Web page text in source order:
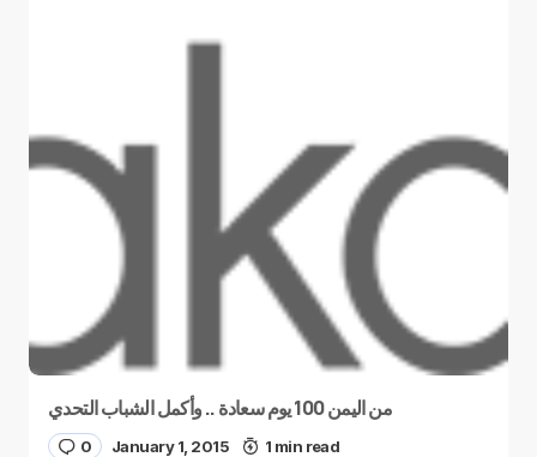
من اليمن 100 يوم سعادة .. وأكمل الشباب التحدي
0 January 1, 2015 1 min read